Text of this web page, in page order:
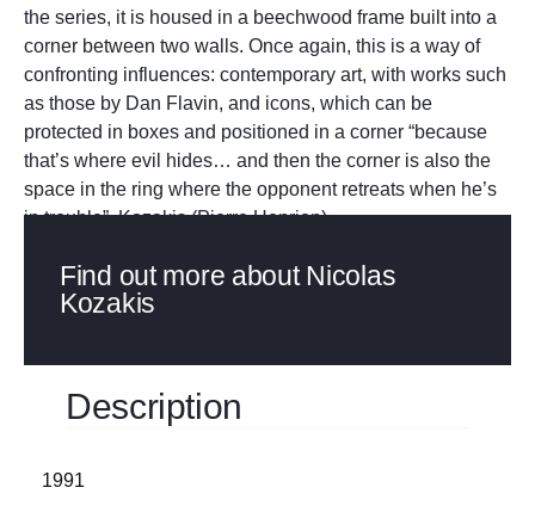
Description
1991
the series, it is housed in a beechwood frame built into a
corner between two walls. Once again, this is a way of
confronting influences: contemporary art, with works such
as those by Dan Flavin, and icons, which can be
protected in boxes and positioned in a corner “because
that’s where evil hides… and then the corner is also the
space in the ring where the opponent retreats when he’s
in trouble”. Kozakis (Pierre Henrion)
Find out more about Nicolas
Kozakis